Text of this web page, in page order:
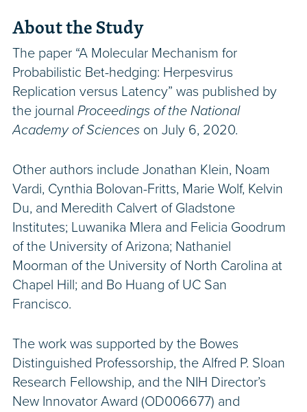
About the Study
The paper “A Molecular Mechanism for
Probabilistic Bet-hedging: Herpesvirus
Replication versus Latency” was published by
the journal Proceedings of the National
Academy of Sciences on July 6, 2020.
Other authors include Jonathan Klein, Noam
Vardi, Cynthia Bolovan-Fritts, Marie Wolf, Kelvin
Du, and Meredith Calvert of Gladstone
Institutes; Luwanika Mlera and Felicia Goodrum
of the University of Arizona; Nathaniel
Moorman of the University of North Carolina at
Chapel Hill; and Bo Huang of UC San
Francisco.
The work was supported by the Bowes
Distinguished Professorship, the Alfred P. Sloan
Research Fellowship, and the NIH Director’s
New Innovator Award (OD006677) and